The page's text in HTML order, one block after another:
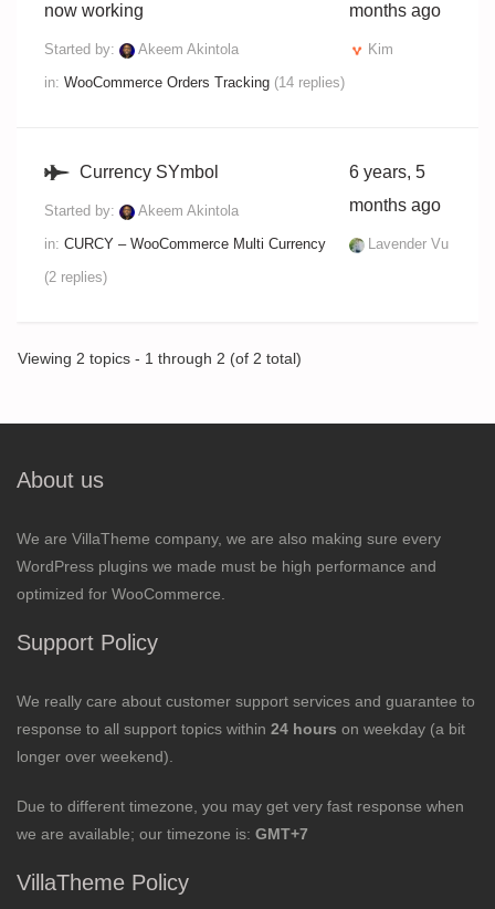
now working
Started by:
Akeem Akintola
in: WooCommerce Orders Tracking (14 replies)
months ago
Kim
Currency SYmbol
Started by:
Akeem Akintola
in: CURCY – WooCommerce Multi Currency
(2 replies)
6 years, 5
months ago
Lavender Vu
Viewing 2 topics - 1 through 2 (of 2 total)
About us
We are VillaTheme company, we are also making sure every
WordPress plugins we made must be high performance and
optimized for WooCommerce.
Support Policy
We really care about customer support services and guarantee to
response to all support topics within 24 hours on weekday (a bit
longer over weekend).
Due to different timezone, you may get very fast response when
we are available; our timezone is: GMT+7
VillaTheme Policy